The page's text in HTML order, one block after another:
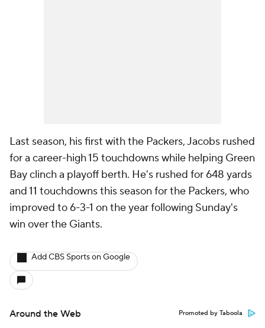
Last season, his first with the Packers, Jacobs rushed
for a career-high 15 touchdowns while helping Green
Bay clinch a playoff berth. He's rushed for 648 yards
and 11 touchdowns this season for the Packers, who
improved to 6-3-1 on the year following Sunday's
win over the Giants.
Add CBS Sports on Google
Around the Web Promoted by Taboola